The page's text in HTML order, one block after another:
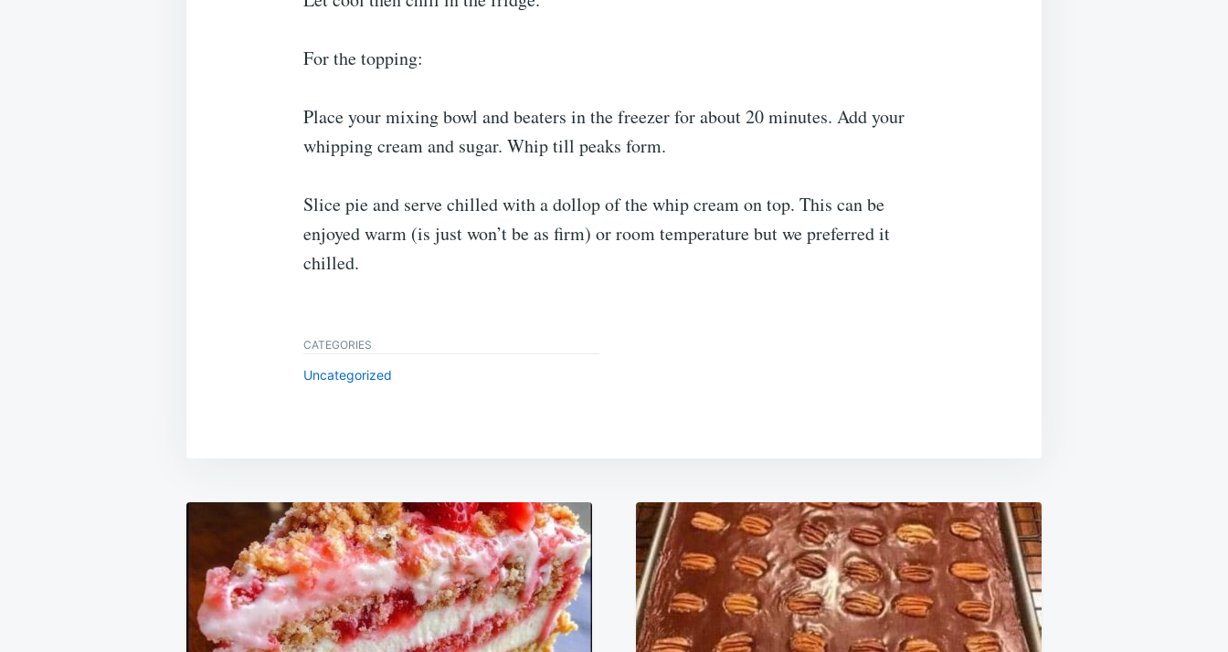
For the topping:
Place your mixing bowl and beaters in the freezer for about 20 minutes. Add your
whipping cream and sugar. Whip till peaks form.
Slice pie and serve chilled with a dollop of the whip cream on top. This can be
enjoyed warm (is just won’t be as firm) or room temperature but we preferred it
chilled.
CATEGORIES
Uncategorized
Post
navigation